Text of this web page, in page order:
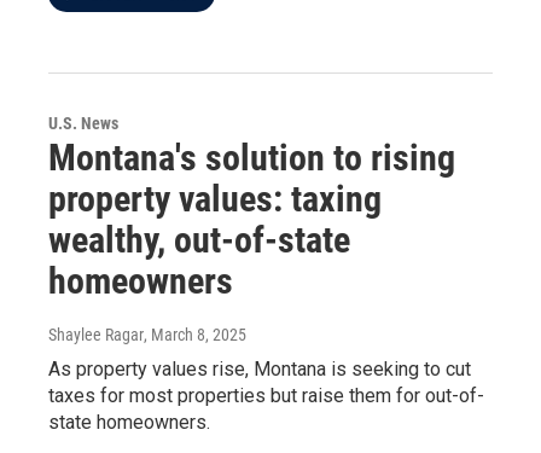
U.S. News
Montana's solution to rising
property values: taxing
wealthy, out-of-state
homeowners
Shaylee Ragar, March 8, 2025
As property values rise, Montana is seeking to cut
taxes for most properties but raise them for out-of-
state homeowners.